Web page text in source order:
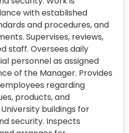
with established
and procedures, and
Supervises, reviews,
staff. Oversees daily
personnel as assigned
of the Manager. Provides
regarding
products, and
buildings for
security. Inspects